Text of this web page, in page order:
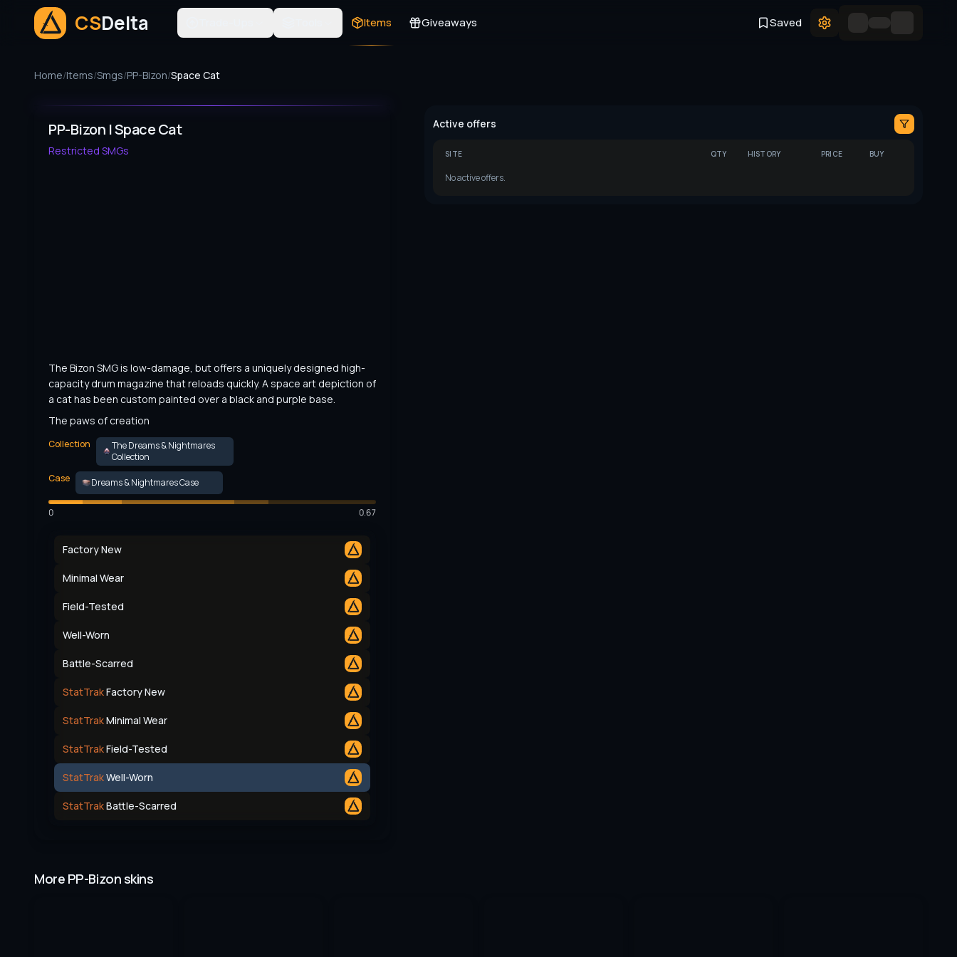
CSDelta Items Giveaways Saved
Home/Items/Smgs/PP-Bizon/Space Cat
PP-Bizon | Space Cat
Restricted SMGs
The Bizon SMG is low-damage, but offers a uniquely designed high-
capacity drum magazine that reloads quickly. A space art depiction of
a cat has been custom painted over a black and purple base.
The paws of creation
Collection
The Dreams & Nightmares
Collection
Case
Dreams & Nightmares Case
0 0.67
Factory New
Minimal Wear
Field-Tested
Well-Worn
Battle-Scarred
StatTrakFactory New
StatTrakMinimal Wear
StatTrakField-Tested
StatTrakWell-Worn
StatTrakBattle-Scarred
Active offers
SITE QTY HISTORY PRICE BUY
No active offers.
More PP-Bizon skins